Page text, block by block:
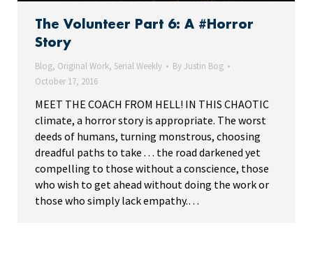
The Volunteer Part 6: A #Horror
Story
Blog, Original Work, Serial Weekly ByJustin Bog
October 17, 2016
MEET THE COACH FROM HELL! IN THIS CHAOTIC
climate, a horror story is appropriate. The worst
deeds of humans, turning monstrous, choosing
dreadful paths to take . . . the road darkened yet
compelling to those without a conscience, those
who wish to get ahead without doing the work or
those who simply lack empathy.…